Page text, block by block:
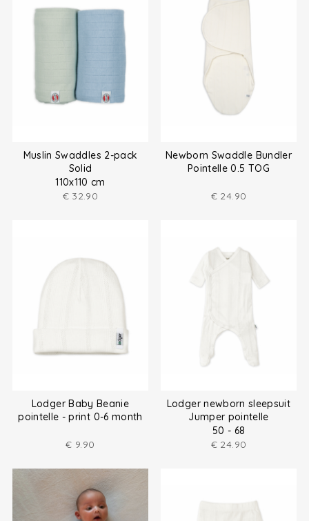
Muslin Swaddles 2-pack
Solid
110x110 cm
€ 32.90
Newborn Swaddle Bundler
Pointelle 0.5 TOG
€ 24.90
Lodger Baby Beanie
pointelle - print 0-6 month
€ 9.90
Lodger newborn sleepsuit
Jumper pointelle
50 - 68
€ 24.90